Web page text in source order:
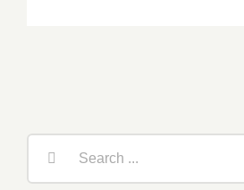
Search
for: